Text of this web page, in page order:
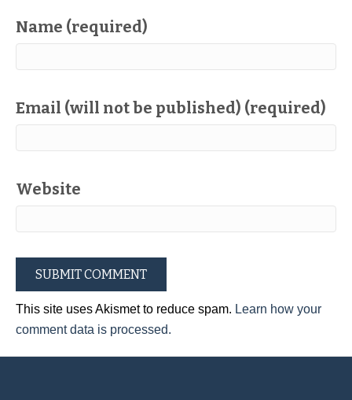
Name (required)
Email (will not be published) (required)
Website
This site uses Akismet to reduce spam. Learn how your
comment data is processed.